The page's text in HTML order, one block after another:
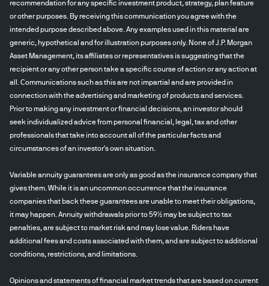
recommendation for any specific investment product, strategy, plan feature
or other purposes. By receiving this communication you agree with the
intended purpose described above. Any examples used in this material are
generic, hypothetical and for illustration purposes only. None of J.P. Morgan
Asset Management, its affiliates or representatives is suggesting that the
recipient or any other person take a specific course of action or any action at
all. Communications such as this are not impartial and are provided in
connection with the advertising and marketing of products and services.
Prior to making any investment or financial decisions, an investor should
seek individualized advice from personal financial, legal, tax and other
professionals that take into account all of the particular facts and
circumstances of an investor's own situation.
Variable annuity guarantees are only as good as the insurance company that
gives them. While it is an uncommon occurrence that the insurance
companies that back these guarantees are unable to meet their obligations,
it may happen. Annuity withdrawals prior to 59½ may be subject to tax
penalties, are subject to market risk and may lose value. Riders have
additional fees and costs associated with them, and are subject to additional
conditions, restrictions, and limitations.
Opinions and statements of financial market trends that are based on current